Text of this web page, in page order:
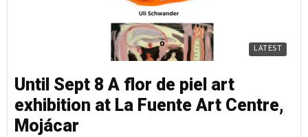
LATEST
Until Sept 8 A flor de piel art
exhibition at La Fuente Art Centre,
Mojácar